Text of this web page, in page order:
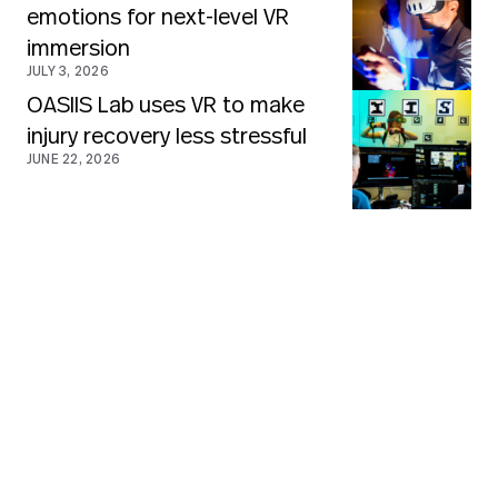
emotions for next-level VR
immersion
JULY 3, 2026
OASIIS Lab uses VR to make
injury recovery less stressful
JUNE 22, 2026